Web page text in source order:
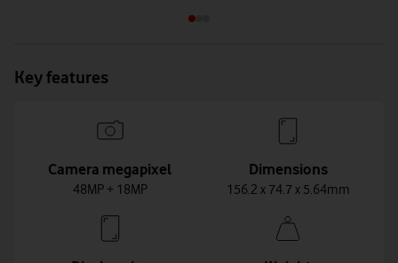
Key features
Camera megapixel
48MP + 18MP
Dimensions
156.2 x 74.7 x 5.64mm